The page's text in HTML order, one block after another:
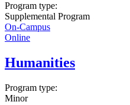
Program type:
Supplemental Program
On-Campus
Online
Humanities
Program type:
Minor